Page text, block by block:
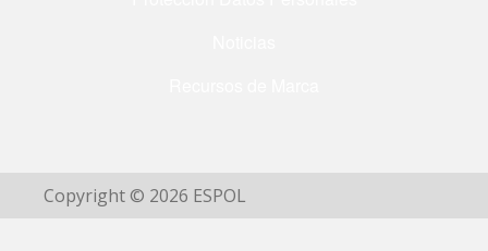
Copyright © 2026 ESPOL